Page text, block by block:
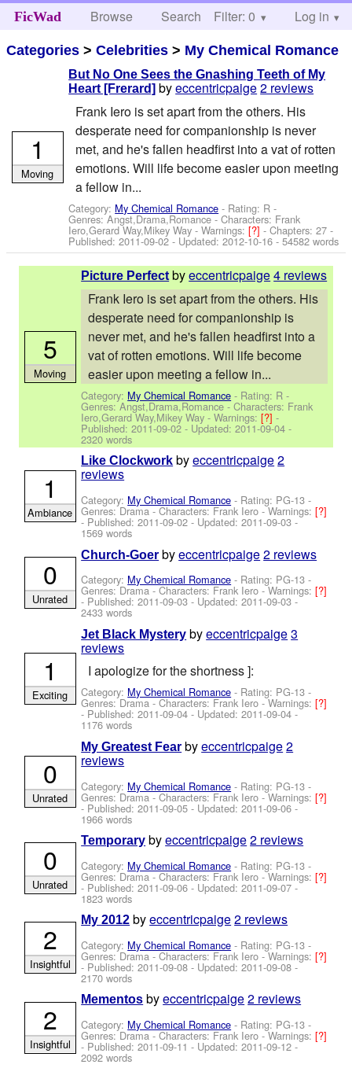
FicWad Browse Search Help
Filter: 0 Log in
Categories >Celebrities > My Chemical Romance
But No One Sees the Gnashing Teeth of My
Heart [Frerard] byeccentricpaige2 reviews
Frank Iero is set apart from the others. His
desperate need for companionship is never
met, and he's fallen headfirst into a vat of rotten
emotions. Will life become easier upon meeting
a fellow in...
Category: My Chemical Romance - Rating: R -
Genres: Angst,Drama,Romance -Characters: Frank
Iero,Gerard Way,Mikey Way -Warnings:[?]- Chapters: 27 -
Published:2011-09-02 - Updated:2012-10-16 - 54582 words
1
Moving
Picture Perfect byeccentricpaige4 reviews
Frank Iero is set apart from the others. His
desperate need for companionship is
never met, and he's fallen headfirst into a
vat of rotten emotions. Will life become
easier upon meeting a fellow in...
Category: My Chemical Romance - Rating: R -
Genres: Angst,Drama,Romance -Characters: Frank
Iero,Gerard Way,Mikey Way -Warnings:[?]-
Published:2011-09-02 - Updated:2011-09-04 -
2320 words
5
Moving
Like Clockwork byeccentricpaige2
reviews
Category: My Chemical Romance - Rating: PG-13 -
Genres: Drama -Characters: Frank Iero -Warnings:[?]
- Published:2011-09-02 - Updated:2011-09-03 -
1569 words
1
Ambiance
Church-Goer byeccentricpaige2 reviews
Category: My Chemical Romance - Rating: PG-13 -
Genres: Drama -Characters: Frank Iero -Warnings:[?]
- Published:2011-09-03 - Updated:2011-09-03 -
2433 words
0
Unrated
Jet Black Mystery byeccentricpaige3
reviews
I apologize for the shortness ]:
Category: My Chemical Romance - Rating: PG-13 -
Genres: Drama -Characters: Frank Iero -Warnings:[?]
- Published:2011-09-04 - Updated:2011-09-04 -
1176 words
1
Exciting
My Greatest Fear byeccentricpaige2
reviews
Category: My Chemical Romance - Rating: PG-13 -
Genres: Drama -Characters: Frank Iero -Warnings:[?]
- Published:2011-09-05 - Updated:2011-09-06 -
1966 words
0
Unrated
Temporary byeccentricpaige2 reviews
Category: My Chemical Romance - Rating: PG-13 -
Genres: Drama -Characters: Frank Iero -Warnings:[?]
- Published:2011-09-06 - Updated:2011-09-07 -
1823 words
0
Unrated
My 2012 byeccentricpaige2 reviews
Category: My Chemical Romance - Rating: PG-13 -
Genres: Drama -Characters: Frank Iero -Warnings:[?]
- Published:2011-09-08 - Updated:2011-09-08 -
2170 words
2
Insightful
Mementos byeccentricpaige2 reviews
Category: My Chemical Romance - Rating: PG-13 -
Genres: Drama -Characters: Frank Iero -Warnings:[?]
- Published:2011-09-11 - Updated:2011-09-12 -
2092 words
2
Insightful